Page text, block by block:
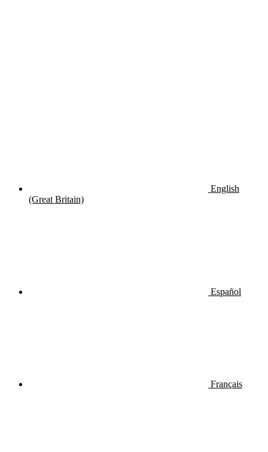
English
(Great Britain)
Español
Français